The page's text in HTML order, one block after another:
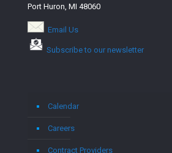
Port Huron, MI 48060
Email Us
Subscribe to our newsletter
Calendar
Careers
Contract Providers